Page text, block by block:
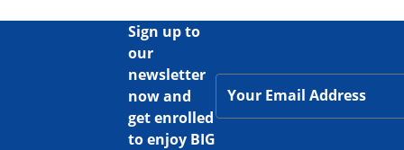
Sign up to
our
newsletter
now and
get enrolled
to enjoy BIG